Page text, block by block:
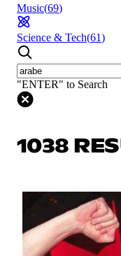
Music(69)
Science & Tech(61)
"ENTER" to Search
1038